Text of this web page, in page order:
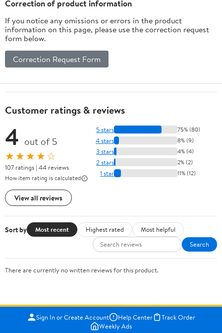
Correction of product information
If you notice any omissions or errors in the product
information on this page, please use the correction request
form below.
Correction Request Form
Customer ratings & reviews
4 out of 5
★★★★☆
107 ratings | 44 reviews
How item rating is calculated
View all reviews
5 stars 75% (80)
4 stars 8% (9)
3 stars 4% (4)
2 stars 2% (2)
1 star 11% (12)
Sort by Most recent Highest rated
Most helpful
Search
There are currently no written reviews for this product.
Sign In or Create Account Help Center
Track Order
Weekly Ads